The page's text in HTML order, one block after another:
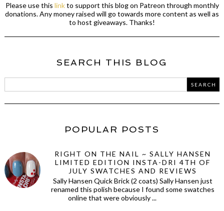
Please use this linkto support this blog on Patreon through monthly
donations. Any money raised will go towards more content as well as
to host giveaways. Thanks!
SEARCH THIS BLOG
POPULAR POSTS
RIGHT ON THE NAIL ~ SALLY HANSEN
LIMITED EDITION INSTA-DRI 4TH OF
JULY SWATCHES AND REVIEWS
Sally Hansen Quick Brick (2 coats) Sally Hansen just
renamed this polish because I found some swatches
online that were obviously ...